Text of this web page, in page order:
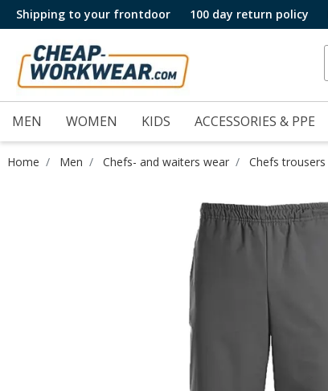
Shipping to your frontdoor 100 day return policy
MEN WOMEN KIDS ACCESSORIES & PPE
Home Men Chefs- and waiters wear Chefs trousers